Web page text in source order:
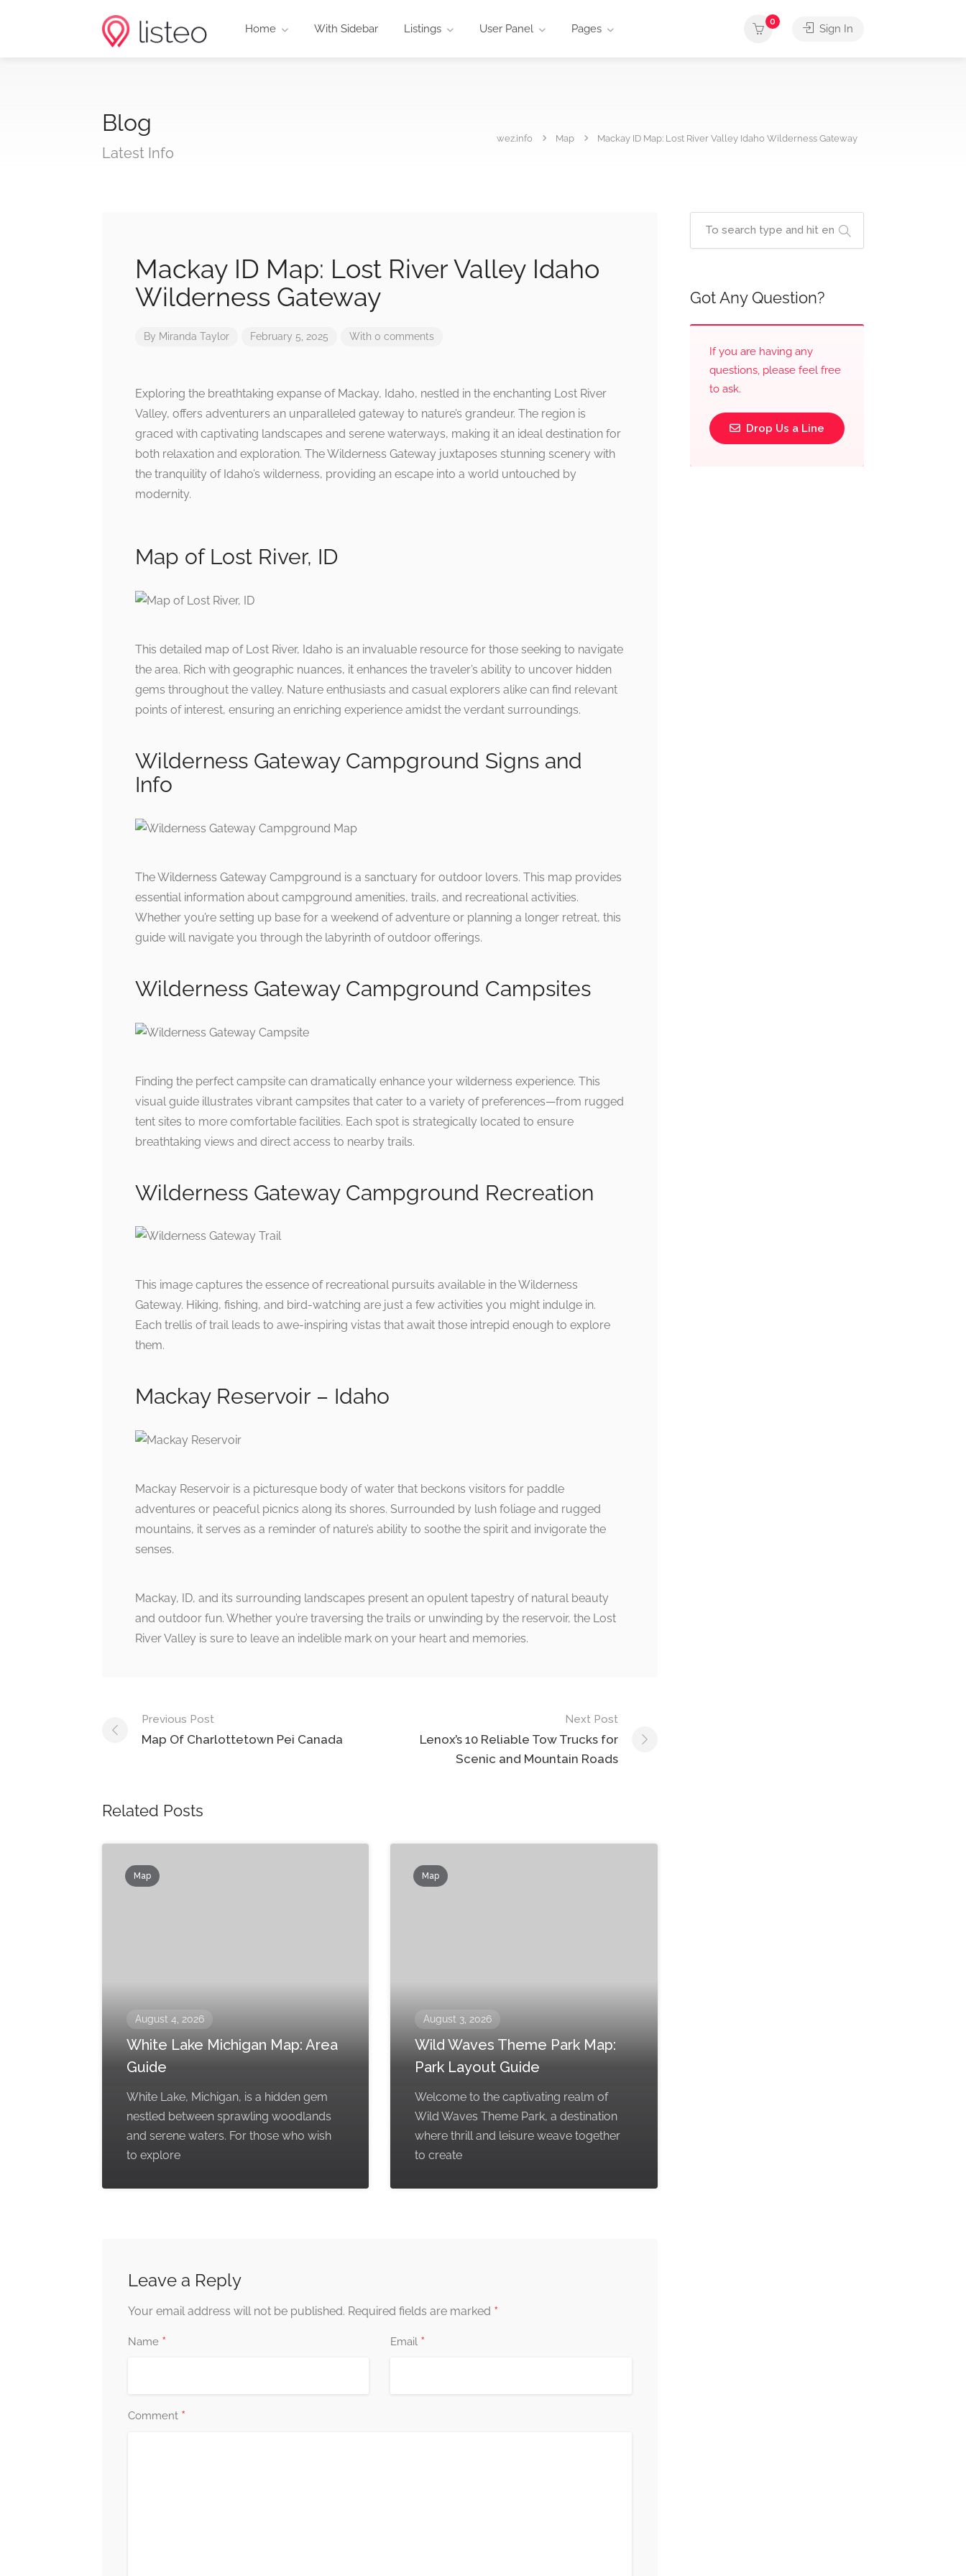
Home With Sidebar Listings User Panel Pages
0
Sign In
Blog
Latest Info
wez.info Map Mackay ID Map: Lost River Valley Idaho Wilderness Gateway
Mackay ID Map: Lost River Valley Idaho
Wilderness Gateway
By Miranda Taylor February 5, 2025 With 0 comments
Exploring the breathtaking expanse of Mackay, Idaho, nestled in the enchanting Lost River
Valley, offers adventurers an unparalleled gateway to nature’s grandeur. The region is
graced with captivating landscapes and serene waterways, making it an ideal destination for
both relaxation and exploration. The Wilderness Gateway juxtaposes stunning scenery with
the tranquility of Idaho’s wilderness, providing an escape into a world untouched by
modernity.
Map of Lost River, ID
This detailed map of Lost River, Idaho is an invaluable resource for those seeking to navigate
the area. Rich with geographic nuances, it enhances the traveler’s ability to uncover hidden
gems throughout the valley. Nature enthusiasts and casual explorers alike can find relevant
points of interest, ensuring an enriching experience amidst the verdant surroundings.
Wilderness Gateway Campground Signs and
Info
The Wilderness Gateway Campground is a sanctuary for outdoor lovers. This map provides
essential information about campground amenities, trails, and recreational activities.
Whether you’re setting up base for a weekend of adventure or planning a longer retreat, this
guide will navigate you through the labyrinth of outdoor offerings.
Wilderness Gateway Campground Campsites
Finding the perfect campsite can dramatically enhance your wilderness experience. This
visual guide illustrates vibrant campsites that cater to a variety of preferences—from rugged
tent sites to more comfortable facilities. Each spot is strategically located to ensure
breathtaking views and direct access to nearby trails.
Wilderness Gateway Campground Recreation
This image captures the essence of recreational pursuits available in the Wilderness
Gateway. Hiking, fishing, and bird-watching are just a few activities you might indulge in.
Each trellis of trail leads to awe-inspiring vistas that await those intrepid enough to explore
them.
Mackay Reservoir – Idaho
Mackay Reservoir is a picturesque body of water that beckons visitors for paddle
adventures or peaceful picnics along its shores. Surrounded by lush foliage and rugged
mountains, it serves as a reminder of nature’s ability to soothe the spirit and invigorate the
senses.
Mackay, ID, and its surrounding landscapes present an opulent tapestry of natural beauty
and outdoor fun. Whether you’re traversing the trails or unwinding by the reservoir, the Lost
River Valley is sure to leave an indelible mark on your heart and memories.
Post
navigation
Previous Post
Map Of Charlottetown Pei Canada
Next Post
Lenox’s 10 Reliable Tow Trucks for
Scenic and Mountain Roads
Related Posts
Map
August 4, 2026
White Lake Michigan Map: Area
Guide
White Lake, Michigan, is a hidden gem
nestled between sprawling woodlands
and serene waters. For those who wish
to explore
Map
August 3, 2026
Wild Waves Theme Park Map:
Park Layout Guide
Welcome to the captivating realm of
Wild Waves Theme Park, a destination
where thrill and leisure weave together
to create
Leave a Reply
Your email address will not be published. Required fields are marked *
Name * Email *
Comment *
Got Any Question?
If you are having any
questions, please feel free
to ask.
Drop Us a Line